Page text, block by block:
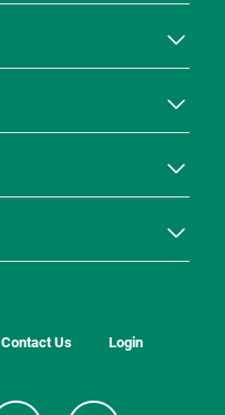
Contact Us Login